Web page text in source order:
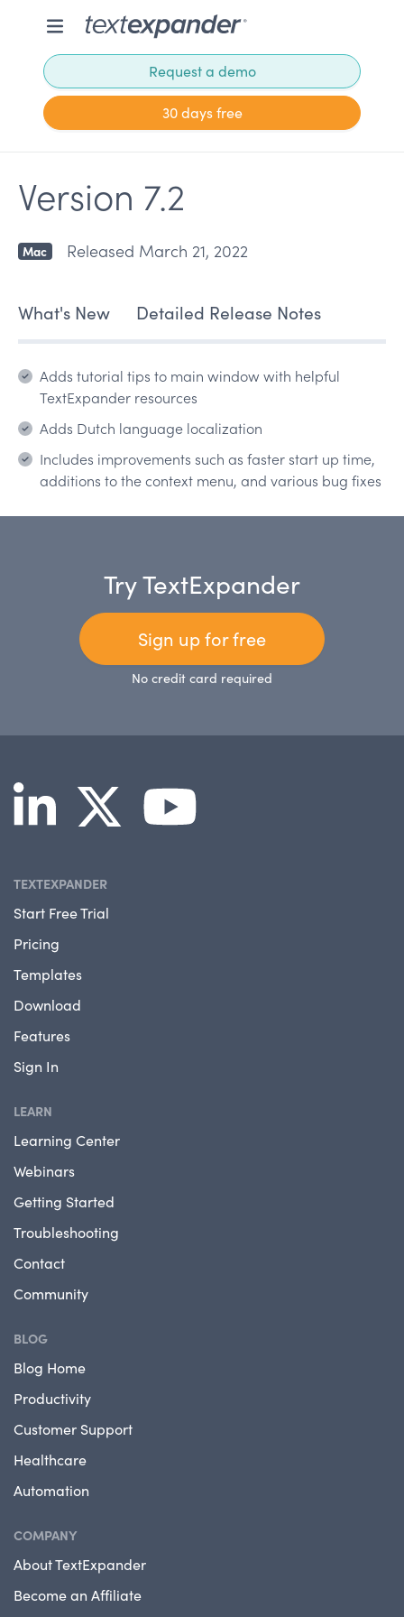
Request a demo
30 days free
Version 7.2
Mac Released March 21, 2022
What's New Detailed Release Notes
Adds tutorial tips to main window with helpful
TextExpander resources
Adds Dutch language localization
Includes improvements such as faster start up time,
additions to the context menu, and various bug fixes
Try TextExpander
Sign up for free
No credit card required
TEXTEXPANDER
Start Free Trial
Pricing
Templates
Download
Features
Sign In
LEARN
Learning Center
Webinars
Getting Started
Troubleshooting
Contact
Community
BLOG
Blog Home
Productivity
Customer Support
Healthcare
Automation
COMPANY
About TextExpander
Become an Affiliate